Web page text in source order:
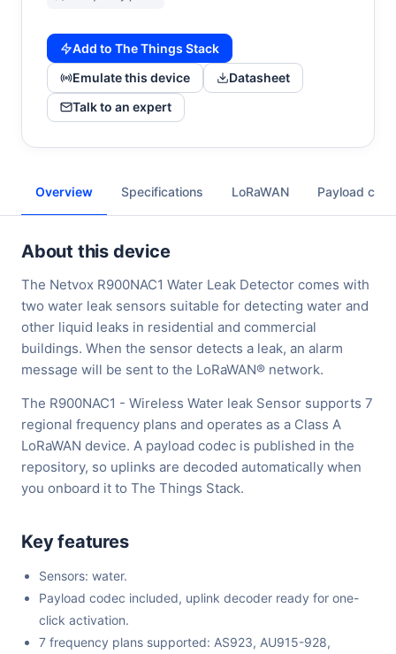
Add to The Things Stack
Emulate this device
Datasheet
Talk to an expert
Overview Specifications LoRaWAN Payload
About this device
The Netvox R900NAC1 Water Leak Detector comes with
two water leak sensors suitable for detecting water and
other liquid leaks in residential and commercial
buildings. When the sensor detects a leak, an alarm
message will be sent to the LoRaWAN® network.
The R900NAC1 - Wireless Water leak Sensor supports 7
regional frequency plans and operates as a Class A
LoRaWAN device. A payload codec is published in the
repository, so uplinks are decoded automatically when
you onboard it to The Things Stack.
Key features
Sensors: water.
Payload codec included, uplink decoder ready for one-
click activation.
7 frequency plans supported: AS923, AU915-928,